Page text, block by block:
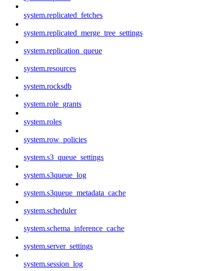
system.replicated_fetches
system.replicated_merge_tree_settings
system.replication_queue
system.resources
system.rocksdb
system.role_grants
system.roles
system.row_policies
system.s3_queue_settings
system.s3queue_log
system.s3queue_metadata_cache
system.scheduler
system.schema_inference_cache
system.server_settings
system.session_log